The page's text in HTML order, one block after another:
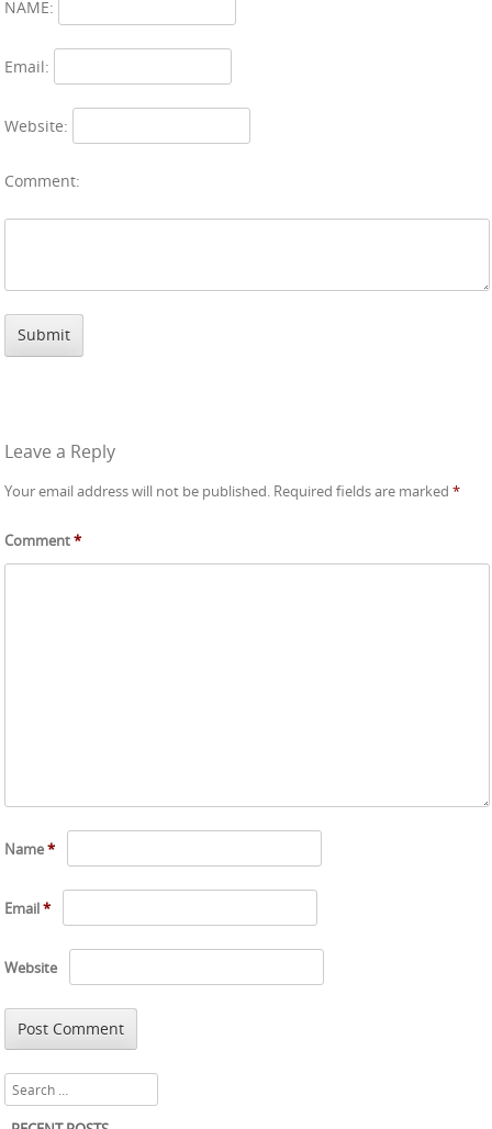
NAME:
Email:
Website:
Comment:
Leave a Reply
Your email address will not be published. Required fields are marked *
Comment*
Name*
Email*
Website
Search